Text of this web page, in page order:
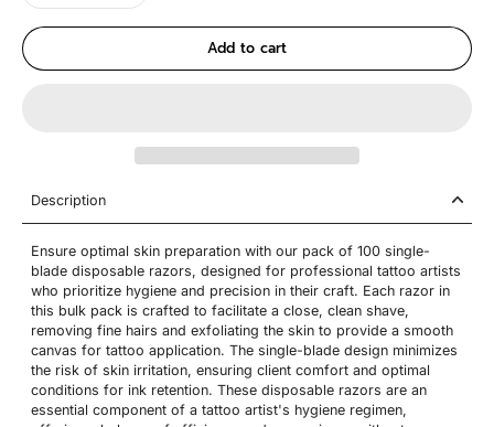
Add to cart
Description
Ensure optimal skin preparation with our pack of 100 single-
blade disposable razors, designed for professional tattoo artists
who prioritize hygiene and precision in their craft. Each razor in
this bulk pack is crafted to facilitate a close, clean shave,
removing fine hairs and exfoliating the skin to provide a smooth
canvas for tattoo application. The single-blade design minimizes
the risk of skin irritation, ensuring client comfort and optimal
conditions for ink retention. These disposable razors are an
essential component of a tattoo artist's hygiene regimen,